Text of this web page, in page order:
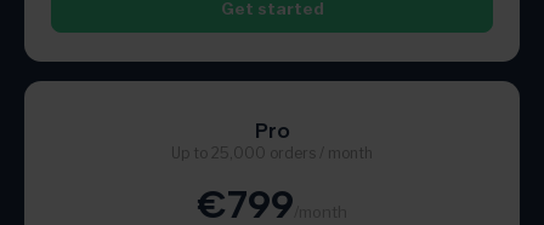
Get started
Pro
Up to 25,000 orders / month
€799